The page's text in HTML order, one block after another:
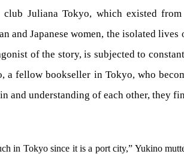
Juliana Tokyo, which existed
Japanese women, the isolated
of the story, is subjected to
a fellow bookseller in Tokyo, who
understanding of each other, they
in Tokyo since it is a port city,” Yukino